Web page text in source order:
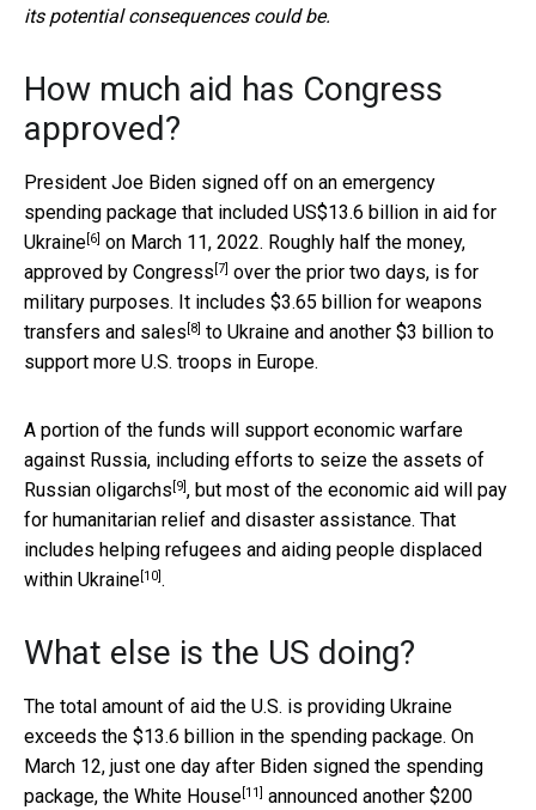
its potential consequences could be.
How much aid has Congress
approved?
President Joe Biden signed off on an emergency
spending package that included US$13.6 billion in aid for
Ukraine[6] on March 11, 2022. Roughly half the money,
approved by Congress [7] over the prior two days, is for
military purposes. It includes $3.65 billion for weapons
transfers and sales [8] to Ukraine and another $3 billion to
support more U.S. troops in Europe.
A portion of the funds will support economic warfare
against Russia, including efforts to seize the assets of
Russian oligarchs [9], but most of the economic aid will pay
for humanitarian relief and disaster assistance. That
includes helping refugees and aiding people displaced
within Ukraine[10].
What else is the US doing?
The total amount of aid the U.S. is providing Ukraine
exceeds the $13.6 billion in the spending package. On
March 12, just one day after Biden signed the spending
package, the White House[11] announced another $200